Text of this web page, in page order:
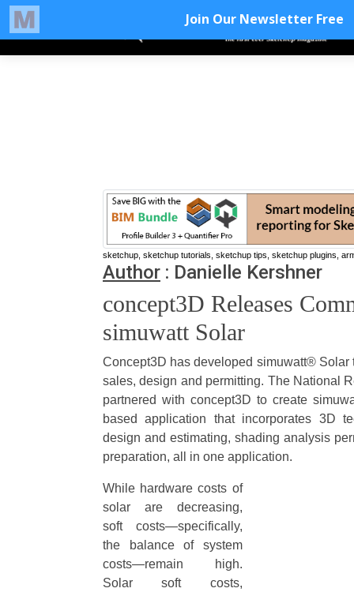
sketchup, sketchup tutorials, sketchup tips, sketchup plugins,
Author : Danielle Kershner
concept3D Releases
simuwatt Solar
Concept3D has developed simuwatt® Solar
sales, design and permitting. The National
partnered with concept3D to create
based application that incorporates 3D
design and estimating, shading analysis
preparation, all in one application.
While hardware costs of
solar are decreasing,
soft costs—specifically,
the balance of system
costs—remain high.
Solar soft costs,